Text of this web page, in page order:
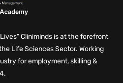
Cliniminds is at the forefront
Life Sciences Sector. Working
for employment, skilling &